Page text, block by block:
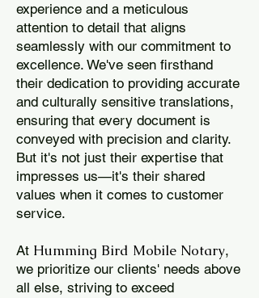
experience and a meticulous
attention to detail that aligns
seamlessly with our commitment to
excellence. We've seen firsthand
their dedication to providing accurate
and culturally sensitive translations,
ensuring that every document is
conveyed with precision and clarity.
But it's not just their expertise that
impresses us—it's their shared
values when it comes to customer
service.
At Humming Bird Mobile Notary,
we prioritize our clients' needs above
all else, striving to exceed